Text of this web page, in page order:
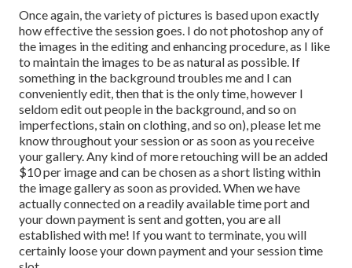
Once again, the variety of pictures is based upon exactly
how effective the session goes. I do not photoshop any of
the images in the editing and enhancing procedure, as I like
to maintain the images to be as natural as possible. If
something in the background troubles me and I can
conveniently edit, then that is the only time, however I
seldom edit out people in the background, and so on
imperfections, stain on clothing, and so on), please let me
know throughout your session or as soon as you receive
your gallery. Any kind of more retouching will be an added
$10 per image and can be chosen as a short listing within
the image gallery as soon as provided. When we have
actually connected on a readily available time port and
your down payment is sent and gotten, you are all
established with me! If you want to terminate, you will
certainly loose your down payment and your session time